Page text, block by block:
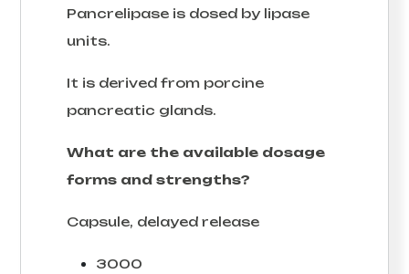
Pancrelipase is dosed by lipase
units.
It is derived from porcine
pancreatic glands.
What are the available dosage
forms and strengths?
Capsule, delayed release
3000